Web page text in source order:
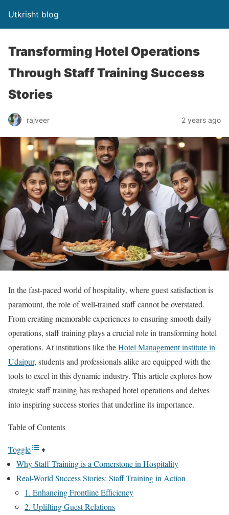
Utkrisht blog
Transforming Hotel Operations
Through Staff Training Success
Stories
rajveer 2 years ago
In the fast-paced world of hospitality, where guest satisfaction is
paramount, the role of well-trained staff cannot be overstated.
From creating memorable experiences to ensuring smooth daily
operations, staff training plays a crucial role in transforming hotel
operations. At institutions like theHotel Management institute in
Udaipur, students and professionals alike are equipped with the
tools to excel in this dynamic industry. This article explores how
strategic staff training has reshaped hotel operations and delves
into inspiring success stories that underline its importance.
Table of Contents
Toggle
Why Staff Training is a Cornerstone in Hospitality
Real-World Success Stories: Staff Training in Action
1. Enhancing Frontline Efficiency
2. Uplifting Guest Relations